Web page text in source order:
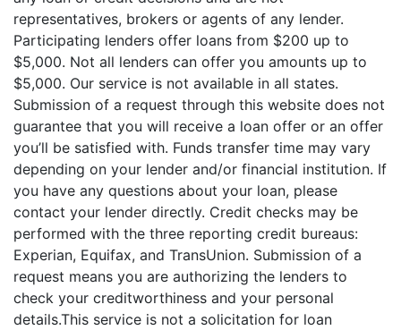
representatives, brokers or agents of any lender.
Participating lenders offer loans from $200 up to
$5,000. Not all lenders can offer you amounts up to
$5,000. Our service is not available in all states.
Submission of a request through this website does not
guarantee that you will receive a loan offer or an offer
you’ll be satisfied with. Funds transfer time may vary
depending on your lender and/or financial institution. If
you have any questions about your loan, please
contact your lender directly. Credit checks may be
performed with the three reporting credit bureaus:
Experian, Equifax, and TransUnion. Submission of a
request means you are authorizing the lenders to
check your creditworthiness and your personal
details.This service is not a solicitation for loan